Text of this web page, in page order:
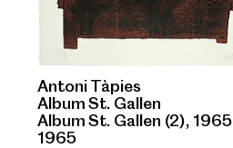
Antoni Tàpies
Album St. Gallen
Album St. Gallen (2), 1965
1965